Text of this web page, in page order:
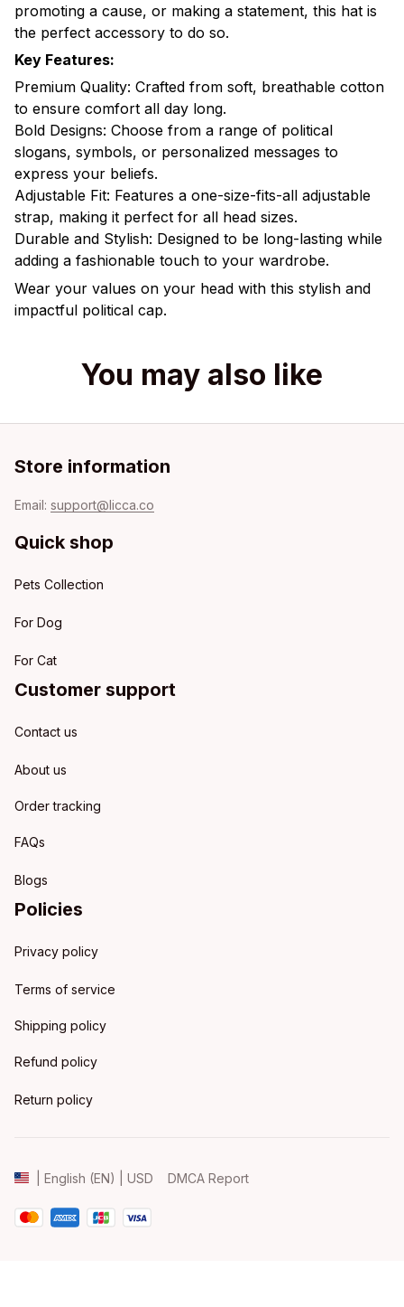
promoting a cause, or making a statement, this hat is
the perfect accessory to do so.
Key Features:
Premium Quality: Crafted from soft, breathable cotton
to ensure comfort all day long.
Bold Designs: Choose from a range of political
slogans, symbols, or personalized messages to
express your beliefs.
Adjustable Fit: Features a one-size-fits-all adjustable
strap, making it perfect for all head sizes.
Durable and Stylish: Designed to be long-lasting while
adding a fashionable touch to your wardrobe.
Wear your values on your head with this stylish and
impactful political cap.
You may also like
Store information
Email: support@licca.co
Quick shop
Pets Collection
For Dog
For Cat
Customer support
Contact us
About us
Order tracking
FAQs
Blogs
Policies
Privacy policy
Terms of service
Shipping policy
Refund policy
Return policy
| English (EN) | USD DMCA Report